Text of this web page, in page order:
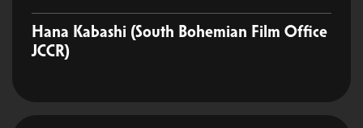
Hana Kabashi (South Bohemian Film Office
JCCR)